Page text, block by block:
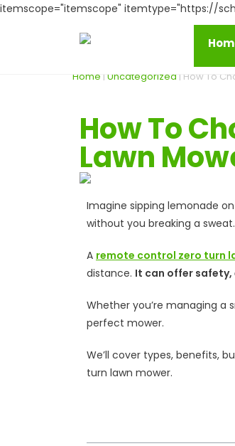
itemscope="itemscope" itemtype="https://
Home | Uncategorized | How To
How To
Lawn
Imagine sipping lemonade
without you breaking a sweat.
A remote control zero turn
distance. It can offer safety,
Whether you’re managing a
perfect mower.
We’ll cover types, benefits,
turn lawn mower.